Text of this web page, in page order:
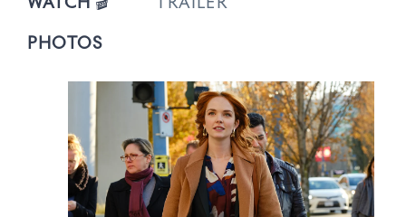
WATCH 🎬 TRAILER
PHOTOS